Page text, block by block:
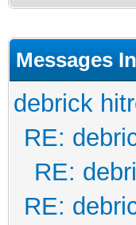
Messages
debrick
RE:
RE:
RE: